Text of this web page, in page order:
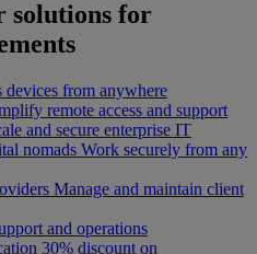
solutions for
devices from anywhere
remote access and support
and secure enterprise IT
nomads Work securely from any
Manage and maintain client
and operations
30% discount on